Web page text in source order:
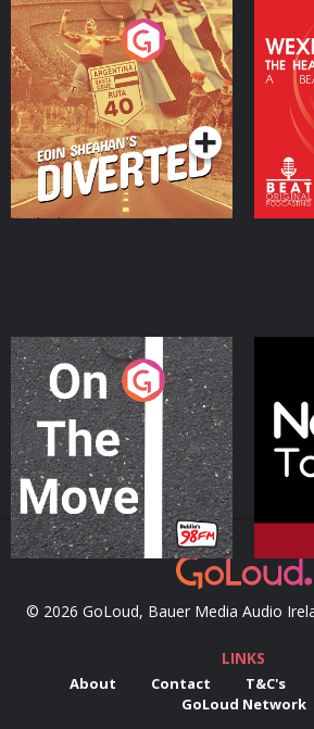
Eoin Sheahan's Diverted
Podcast Series
On The Move
Podcast Series
© 2026 GoLoud, Bauer Media Audio
LINKS
About Contact T&C's
GoLoud Network